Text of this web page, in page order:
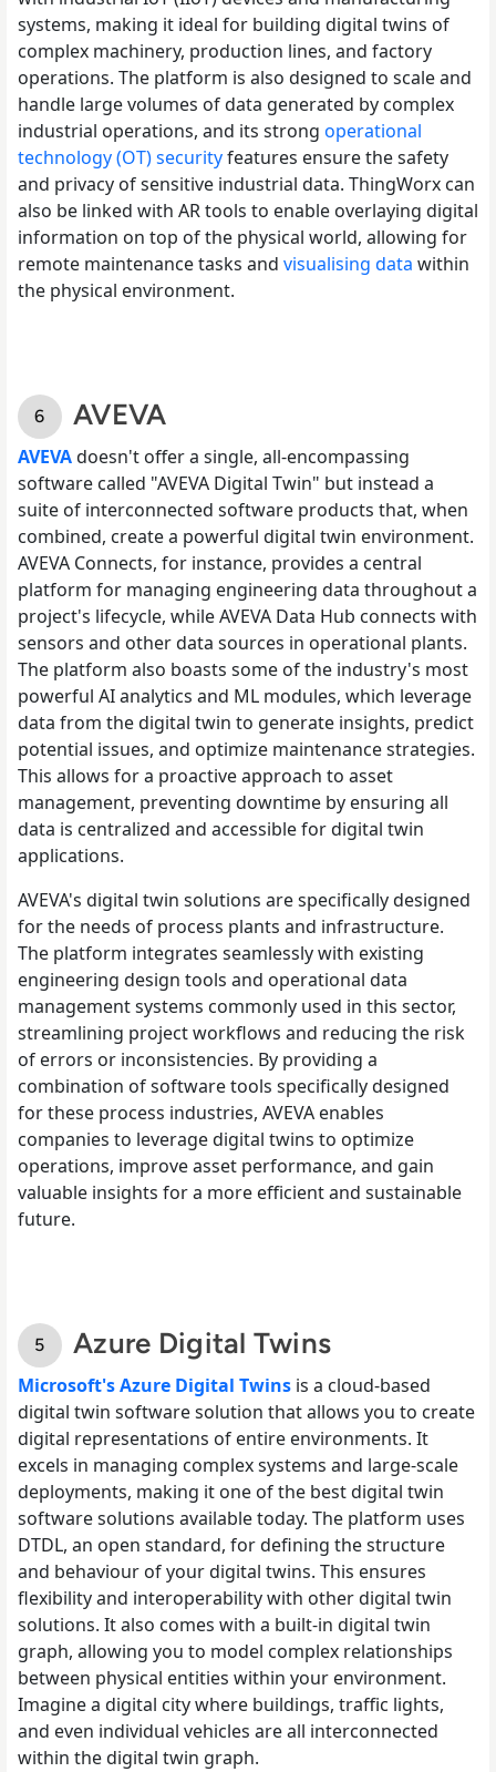
systems, making it ideal for building digital twins of
complex machinery, production lines, and factory
operations. The platform is also designed to scale and
handle large volumes of data generated by complex
industrial operations, and its strong operational
technology (OT) securityfeatures ensure the safety
and privacy of sensitive industrial data. ThingWorx can
also be linked with AR tools to enable overlaying digital
information on top of the physical world, allowing for
remote maintenance tasks and visualising data within
the physical environment.
AVEVA
AVEVAdoesn't offer a single, all-encompassing
software called "AVEVA Digital Twin" but instead a
suite of interconnected software products that, when
combined, create a powerful digital twin environment.
AVEVA Connects, for instance, provides a central
platform for managing engineering data throughout a
project's lifecycle, while AVEVA Data Hub connects with
sensors and other data sources in operational plants.
The platform also boasts some of the industry's most
powerful AI analytics and ML modules, which leverage
data from the digital twin to generate insights, predict
potential issues, and optimize maintenance strategies.
This allows for a proactive approach to asset
management, preventing downtime by ensuring all
data is centralized and accessible for digital twin
applications.
AVEVA's digital twin solutions are specifically designed
for the needs of process plants and infrastructure.
The platform integrates seamlessly with existing
engineering design tools and operational data
management systems commonly used in this sector,
streamlining project workflows and reducing the risk
of errors or inconsistencies. By providing a
combination of software tools specifically designed
for these process industries, AVEVA enables
companies to leverage digital twins to optimize
operations, improve asset performance, and gain
valuable insights for a more efficient and sustainable
future.
Azure Digital Twins
Microsoft's Azure Digital Twins is a cloud-based
digital twin software solution that allows you to create
digital representations of entire environments. It
excels in managing complex systems and large-scale
deployments, making it one of the best digital twin
software solutions available today. The platform uses
DTDL, an open standard, for defining the structure
and behaviour of your digital twins. This ensures
flexibility and interoperability with other digital twin
solutions. It also comes with a built-in digital twin
graph, allowing you to model complex relationships
between physical entities within your environment.
Imagine a digital city where buildings, traffic lights,
and even individual vehicles are all interconnected
within the digital twin graph.